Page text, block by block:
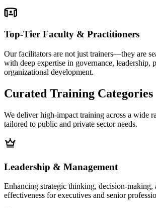
Top-Tier Faculty & Practitioners
Our facilitators are not just trainers—they are
with deep expertise in governance, leadership,
organizational development.
Curated Training Categories
We deliver high-impact training across a wide
tailored to public and private sector needs.
Leadership & Management
Enhancing strategic thinking, decision-making,
effectiveness for executives and senior